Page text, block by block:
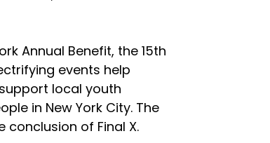
Annual Benefit, the 15th
events help
local youth
in New York City. The
conclusion of Final X.